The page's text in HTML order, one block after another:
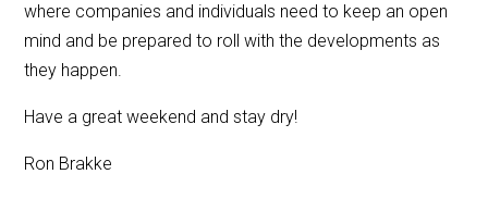
where companies and individuals need to keep an open
mind and be prepared to roll with the developments as
they happen.
Have a great weekend and stay dry!
Ron Brakke